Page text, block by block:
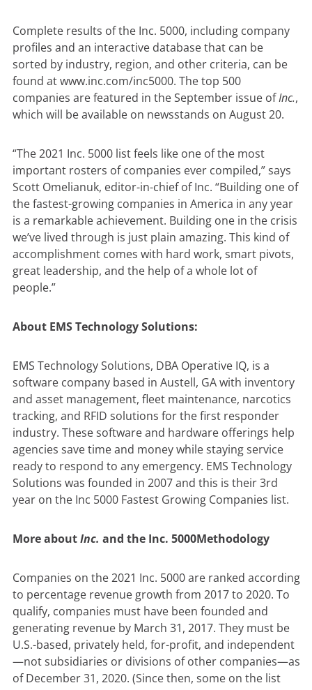
Complete results of the Inc. 5000, including company
profiles and an interactive database that can be
sorted by industry, region, and other criteria, can be
found atwww.inc.com/inc5000. The top 500
companies are featured in the September issue ofInc.,
which will be available on newsstands on August 20.
“The 2021 Inc. 5000 list feels like one of the most
important rosters of companies ever compiled,” says
Scott Omelianuk, editor-in-chief of Inc. “Building one of
the fastest-growing companies in America in any year
is a remarkable achievement. Building one in the crisis
we’ve lived through is just plain amazing. This kind of
accomplishment comes with hard work, smart pivots,
great leadership, and the help of a whole lot of
people.”
About EMS Technology Solutions:
EMS Technology Solutions, DBA Operative IQ, is a
software company based in Austell, GA with inventory
and asset management, fleet maintenance, narcotics
tracking, and RFID solutions for the first responder
industry. These software and hardware offerings help
agencies save time and money while staying service
ready to respond to any emergency. EMS Technology
Solutions was founded in 2007 and this is their 3rd
year on the Inc 5000 Fastest Growing Companies list.
More about Inc. and the Inc. 5000Methodology
Companies on the 2021 Inc. 5000 are ranked according
to percentage revenue growth from 2017 to 2020. To
qualify, companies must have been founded and
generating revenue by March 31, 2017. They must be
U.S.-based, privately held, for-profit, and independent
—not subsidiaries or divisions of other companies—as
of December 31, 2020. (Since then, some on the list